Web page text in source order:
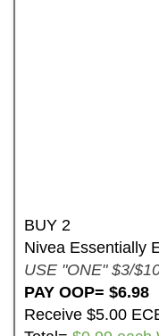
BUY 2
Nivea Essentially
USE "ONE" $3/
PAY OOP= $6.98
Receive $5.00